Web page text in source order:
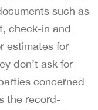
such as
check-in and
estimates for
don’t ask for
concerned
the record-